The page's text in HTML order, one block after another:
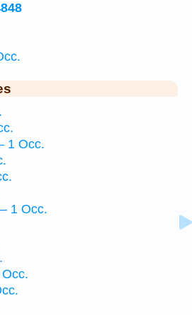
1 Occ.
1 Occ.
Occ.